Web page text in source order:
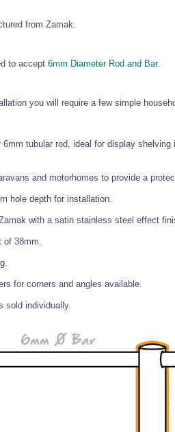
from Zamak.
to accept 6mm Diameter Rod and Bar.
you will require a few simple
6mm tubular rod, ideal for display
and motorhomes to provide a
hole depth for installation.
with a satin stainless steel effect
38mm.
for corners and angles available.
sold individually.